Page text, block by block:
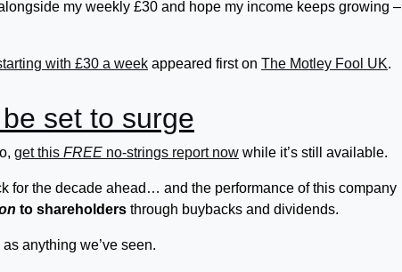
my weekly £30 and hope my income keeps growing –
with £30 a week appeared first on The Motley Fool UK.
set to surge
get this FREE no-strings report now while it’s still available.
for the decade ahead… and the performance of this company
to shareholders through buybacks and dividends.
anything we’ve seen.